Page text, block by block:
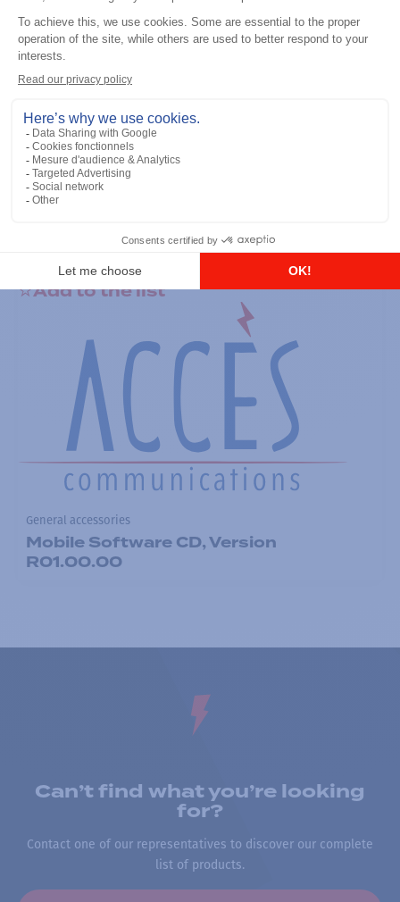
RS-232 Programming Cable
Add to the list
General accessories
Mobile Software CD, Version
R01.00.00
Can’t find what you’re looking
for?
Contact one of our representatives to discover our complete
list of products.